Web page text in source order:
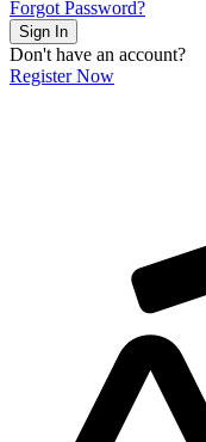
Forgot Password?
Sign In
Don't have an account?
Register Now